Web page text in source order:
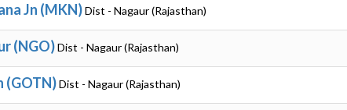
Jn (MKN)Dist - Nagaur (Rajasthan)
(NGO)Dist - Nagaur (Rajasthan)
(GOTN)Dist - Nagaur (Rajasthan)